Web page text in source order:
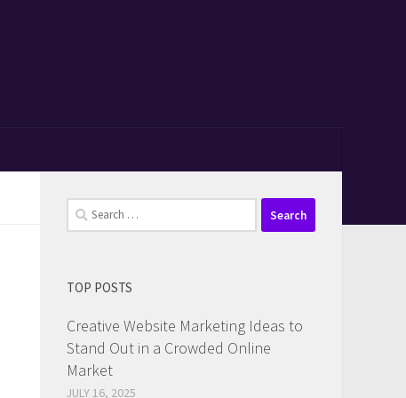
Search
for:
TOP POSTS
Creative Website Marketing Ideas to
Stand Out in a Crowded Online
Market
JULY 16, 2025